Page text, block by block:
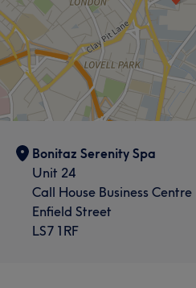
Bonitaz Serenity Spa
Unit 24
Call House Business Centre
Enfield Street
LS7 1RF